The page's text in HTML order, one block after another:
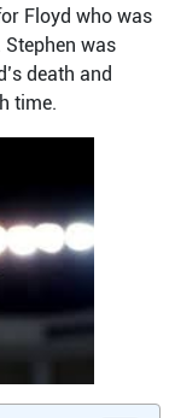
Floyd who was
was
death and
time.